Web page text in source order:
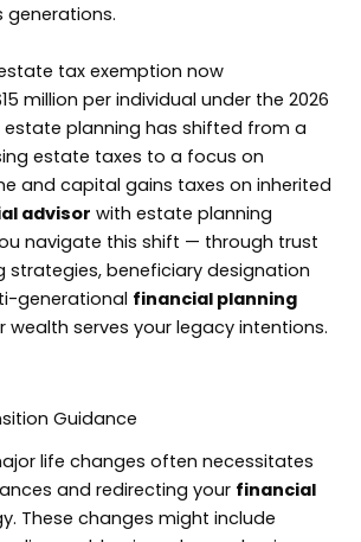
generations.
tax exemption now
million per individual under the 2026
estate planning has shifted from a
estate taxes to a focus on
and capital gains taxes on inherited
advisor with estate planning
navigate this shift — through trust
strategies, beneficiary designation
generational financial planning
wealth serves your legacy intentions.
Guidance
life changes often necessitates
and redirecting your financial
These changes might include